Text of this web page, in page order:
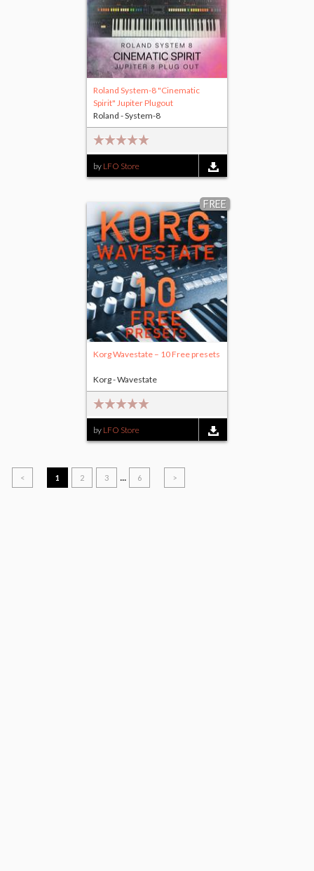
Roland System-8 "Cinematic
Spirit" Jupiter Plugout
by LFO Store
Roland - System-8
FREE
Korg Wavestate – 10 Free presets
by LFO Store
Korg - Wavestate
< 1 2 3 ... 6 >